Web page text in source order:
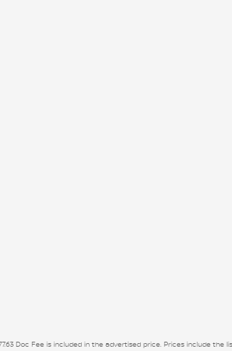
Doc Fee is included in the advertised price. Prices include the